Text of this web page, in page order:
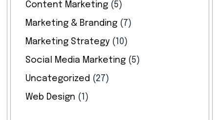
Content Marketing(5)
Marketing & Branding(7)
Marketing Strategy(10)
Social Media Marketing(5)
Uncategorized (27)
Web Design (1)